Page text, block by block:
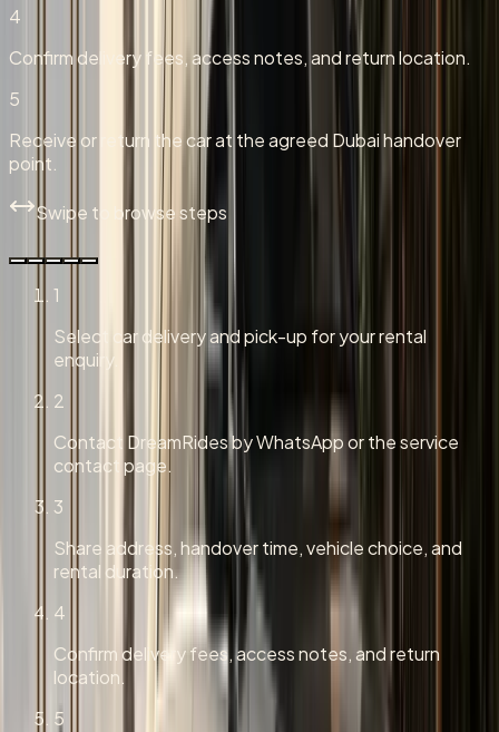
4
Confirm delivery fees, access notes, and return location.
5
Receive or return the car at the agreed Dubai handover
point.
Swipe to browse steps
1
Select car delivery and pick-up for your rental
enquiry.
2
Contact DreamRides by WhatsApp or the service
contact page.
3
Share address, handover time, vehicle choice, and
rental duration.
4
Confirm delivery fees, access notes, and return
location.
5